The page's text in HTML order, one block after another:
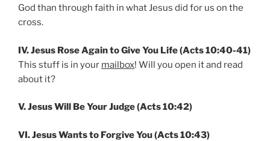
God than through faith in what Jesus did for us on the
cross.
IV. Jesus Rose Again to Give You Life (Acts 10:40-41)
This stuff is in your mailbox! Will you open it and read
about it?
V. Jesus Will Be Your Judge (Acts 10:42)
VI. Jesus Wants to Forgive You (Acts 10:43)